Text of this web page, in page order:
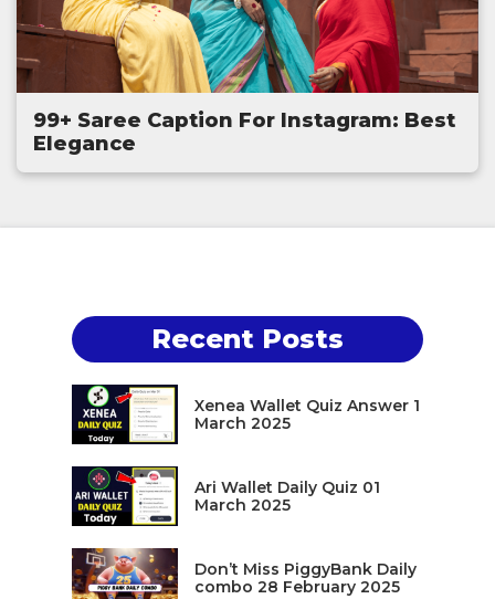
99+ Saree Caption For Instagram: Best
Elegance
Recent Posts
Xenea Wallet Quiz Answer 1
March 2025
Ari Wallet Daily Quiz 01
March 2025
Don’t Miss PiggyBank Daily
combo 28 February 2025